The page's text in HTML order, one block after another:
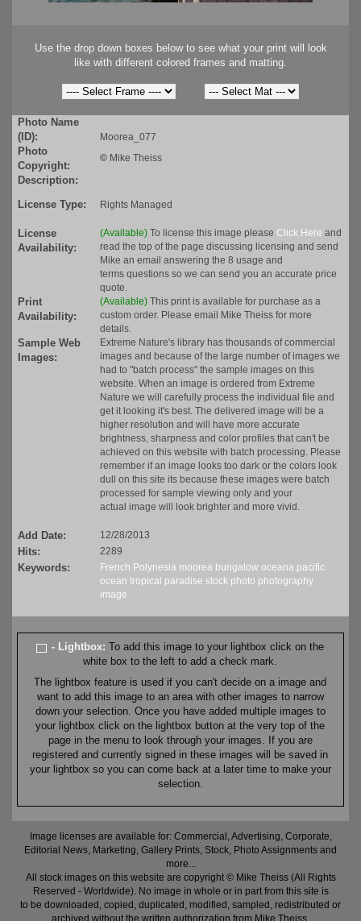
Use the drop down boxes below to see what your print will look
like with different colored frames and matting.
Photo Name
(ID):
Moorea_077
Photo
Copyright:
© Mike Theiss
Description:
License Type:
Rights Managed
License
Availability:
(Available) To license this image please Click Here and
read the top of the page discussing licensing and send
Mike an email answering the 8 usage and
terms questions so we can send you an accurate price
quote.
Print
Availability:
(Available) This print is available for purchase as a
custom order. Please email Mike Theiss for more
details.
Sample Web
Images:
Extreme Nature's library has thousands of commercial
images and because of the large number of images we
had to "batch process" the sample images on this
website. When an image is ordered from Extreme
Nature we will carefully process the individual file and
get it looking it's best. The delivered image will be a
higher resolution and will have more accurate
brightness, sharpness and color profiles that can't be
achieved on this website with batch processing. Please
remember if an image looks too dark or the colors look
dull on this site its because these images were batch
processed for sample viewing only and your
actual image will look brighter and more vivid.
Add Date: 12/28/2013
Hits: 2289
Keywords: French Polynesia moorea bungalow oceana pacific
ocean tropical paradise stock photo photography
image
- Lightbox:To add this image to your lightbox click on the
white box to the left to add a check mark.
The lightbox feature is used if you can't decide on a image and
want to add this image to an area with other images to narrow
down your selection. Once you have added multiple images to
your lightbox click on the lightbox button at the very top of the
page in the menu to look through your images. If you are
registered and currently signed in these images will be saved in
your lightbox so you can come back at a later time to make your
selection.
Image licenses are available for: Commercial, Advertising, Corporate,
Editorial News, Marketing, Gallery Prints, Stock, Photo Assignments and
more...
All stock images on this website are copyright © Mike Theiss (All Rights
Reserved - Worldwide). No image in whole or in part from this site is
to be downloaded, copied, duplicated, modified, sampled, redistributed or
archived without the written authorization from Mike Theiss.